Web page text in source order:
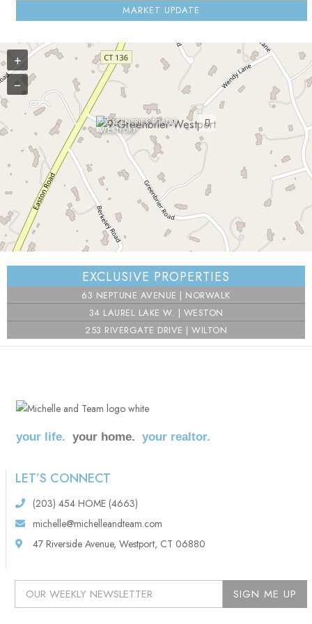
MARKET UPDATE
9 GREENBRIER ROAD |
WESTPORT
+
−
⇧
OpenStreetMapcontributors.
EXCLUSIVE PROPERTIES
63 NEPTUNE AVENUE | NORWALK
34 LAUREL LAKE W. | WESTON
253 RIVERGATE DRIVE | WILTON
your life. your home. your realtor.
LET’S CONNECT
(203) 454 HOME (4663)
michelle@michelleandteam.com
47 Riverside Avenue, Westport, CT 06880